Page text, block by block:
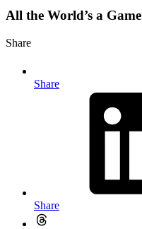
All the World’s a Game
Share
Share
Share